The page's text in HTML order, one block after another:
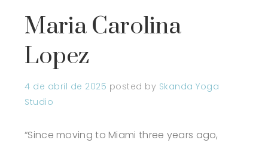
Maria Carolina
Lopez
4 de abril de 2025 posted by Skanda Yoga
Studio
“Since moving to Miami three years ago,